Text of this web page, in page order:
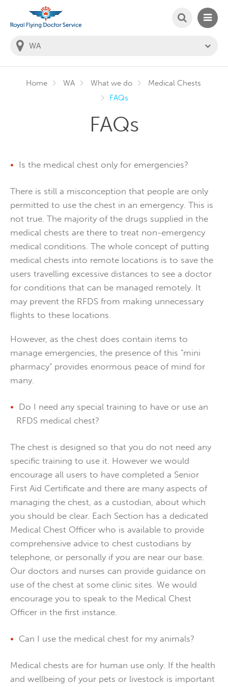
You
are
state:
SEARCH
Home WA What we do
Medical Chests
FAQs
FAQs
Is the medical chest only for emergencies?
There is still a misconception that people are only
permitted to use the chest in an emergency. This is
not true. The majority of the drugs supplied in the
medical chests are there to treat non-emergency
medical conditions. The whole concept of putting
medical chests into remote locations is to save the
users travelling excessive distances to see a doctor
for conditions that can be managed remotely. It
may prevent the RFDS from making unnecessary
flights to these locations.
However, as the chest does contain items to
manage emergencies, the presence of this "mini
pharmacy" provides enormous peace of mind for
many.
Do I need any special training to have or use an
RFDS medical chest?
The chest is designed so that you do not need any
specific training to use it. However we would
encourage all users to have completed a Senior
First Aid Certificate and there are many aspects of
managing the chest, as a custodian, about which
you should be clear. Each Section has a dedicated
Medical Chest Officer who is available to provide
comprehensive advice to chest custodians by
telephone, or personally if you are near our base.
Our doctors and nurses can provide guidance on
use of the chest at some clinic sites. We would
encourage you to speak to the Medical Chest
Officer in the first instance.
Can I use the medical chest for my animals?
Medical chests are for human use only. If the health
and wellbeing of your pets or livestock is important